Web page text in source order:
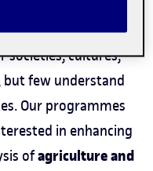
societies, cultures,
but few understand
Our programmes
in enhancing
ofagriculture and